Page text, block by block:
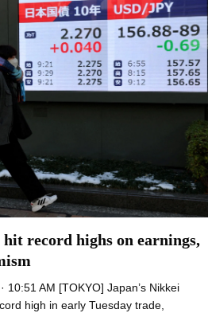
hit record highs on earnings,
10:51 AM [TOKYO] Japan’s Nikkei
high in early Tuesday trade,